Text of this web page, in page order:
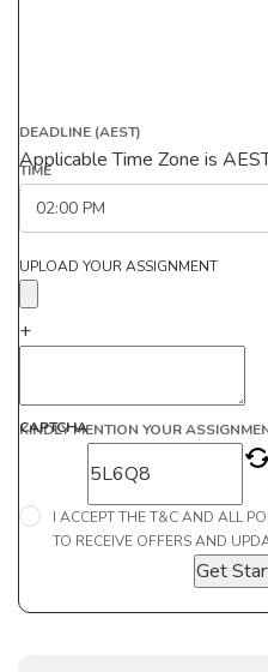
DEADLINE (AEST)
Applicable Time Zone is
TIME
UPLOAD YOUR ASSIGNMENT
+
KINDLY MENTION YOUR
CAPTCHA
I ACCEPT THE T&C AND ALL
TO RECEIVE OFFERS AND
Get